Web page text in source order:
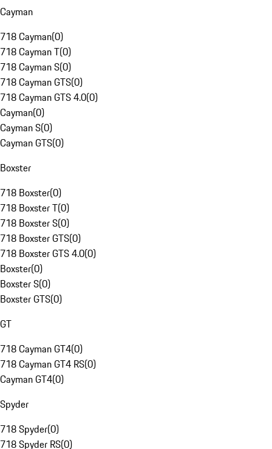
Cayman
718 Cayman(0)
718 Cayman T(0)
718 Cayman S(0)
718 Cayman GTS(0)
718 Cayman GTS 4.0(0)
Cayman(0)
Cayman S(0)
Cayman GTS(0)
Boxster
718 Boxster(0)
718 Boxster T(0)
718 Boxster S(0)
718 Boxster GTS(0)
718 Boxster GTS 4.0(0)
Boxster(0)
Boxster S(0)
Boxster GTS(0)
GT
718 Cayman GT4(0)
718 Cayman GT4 RS(0)
Cayman GT4(0)
Spyder
718 Spyder(0)
718 Spyder RS(0)